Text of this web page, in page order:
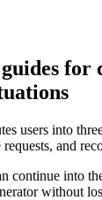
for
users into
and
continue into
without